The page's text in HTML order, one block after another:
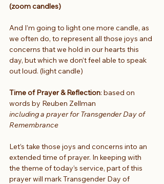
(zoom candles)
And I’m going to light one more candle, as
we often do, to represent all those joys and
concerns that we hold in our hearts this
day, but which we don’t feel able to speak
out loud. (light candle)
Time of Prayer & Reflection: based on
words by Reuben Zellman
including a prayer for Transgender Day of
Remembrance
Let’s take those joys and concerns into an
extended time of prayer. In keeping with
the theme of today’s service, part of this
prayer will mark Transgender Day of